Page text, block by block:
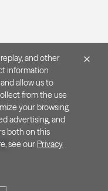
and other
information
allow us to
from the use
your browsing
advertising, and
both on this
see our Privacy